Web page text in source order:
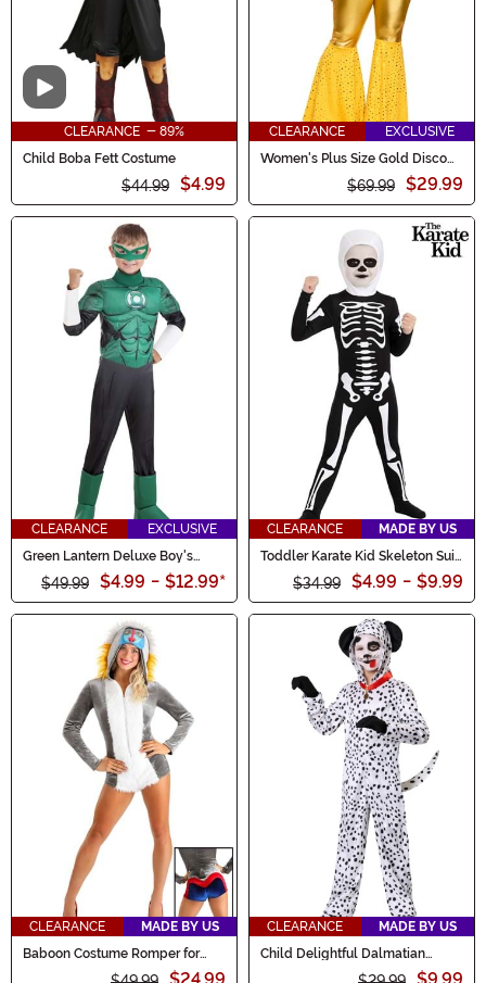
Video
CLEARANCE - 89%
Child Boba Fett Costume
$44.99 $4.99
CLEARANCE
EXCLUSIVE
Women's Plus Size Gold Disco
$69.99 $29.99
CLEARANCE
EXCLUSIVE
Green Lantern Deluxe Boy's
$49.99 $4.99 - $12.99*
CLEARANCE
MADE BY US
Toddler Karate Kid Skeleton Suit
$34.99 $4.99 - $9.99
CLEARANCE
MADE BY US
Baboon Costume Romper for
$24.99
CLEARANCE
MADE BY US
Child Delightful Dalmatian
$9.99